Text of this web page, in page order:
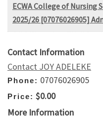
ECWA College of Nursing
2025/26 [07076026905]
Contact Information
Contact JOY ADELEKE
Phone: 07076026905
Price: $0.00
More Information